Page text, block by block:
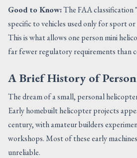
Good to Know:The FAA classification
specific to vehicles used only for sport
This is what allows one person mini
far fewer regulatory requirements than
A Brief History of
The dream of a small, personal
Early homebuilt helicopter projects
century, with amateur builders
workshops. Most of these early
unreliable.